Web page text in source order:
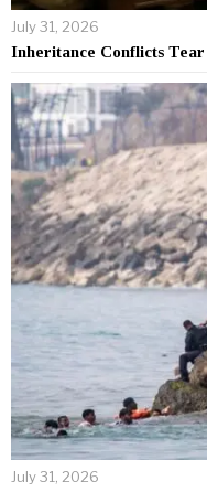
July 31, 2026
Inheritance Conflicts
July 31, 2026